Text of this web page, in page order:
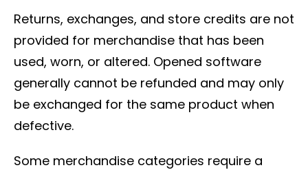
Returns, exchanges, and store credits are not
provided for merchandise that has been
used, worn, or altered. Opened software
generally cannot be refunded and may only
be exchanged for the same product when
defective.
Some merchandise categories require a